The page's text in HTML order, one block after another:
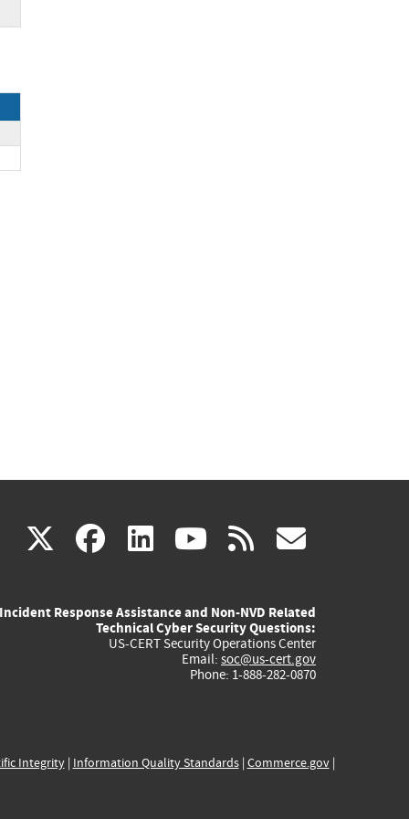
X(link
external)
facebook
(link
external)
linkedin
(link
external)
youtube
(link
external)
rss
Incident Response Assistance and Non-NVD Related
Technical Cyber Security Questions:
US-CERT Security Operations Center
Email: soc@us-cert.gov
Phone: 1-888-282-0870
Integrity| Information Quality Standards| Commerce.gov|